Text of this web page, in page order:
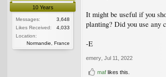
10 Years
Messages:
3,648
Likes Received:
4,033
Location:
Normandie, France
It might be useful if you
planting? Did you use any
-E
emery Jul 11, 2022
maf likes this.